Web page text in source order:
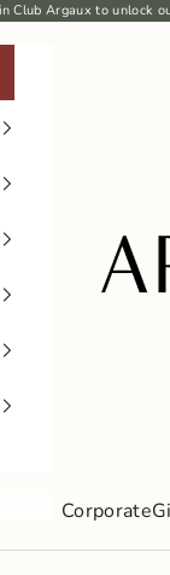
Club Argauxto unlock
Argaux
Corporate